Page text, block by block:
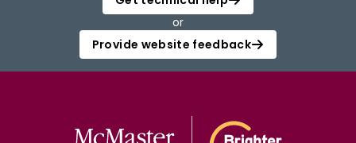
or
Provide website feedback